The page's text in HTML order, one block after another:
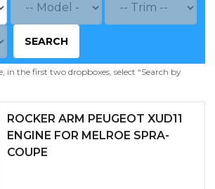
SEARCH
in the first two dropboxes, select “Search by
ROCKER ARM PEUGEOT XUD11
ENGINE FOR MELROE SPRA-
COUPE